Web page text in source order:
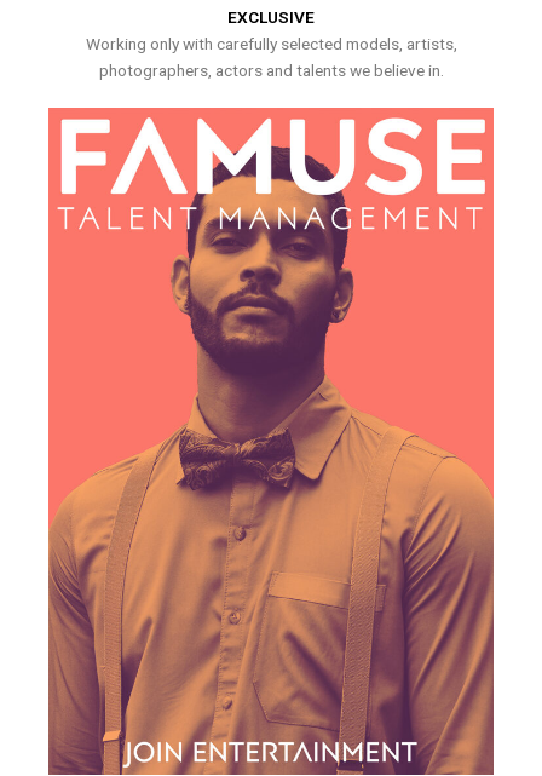
EXCLUSIVE
Working only with carefully selected models, artists,
photographers, actors and talents we believe in.